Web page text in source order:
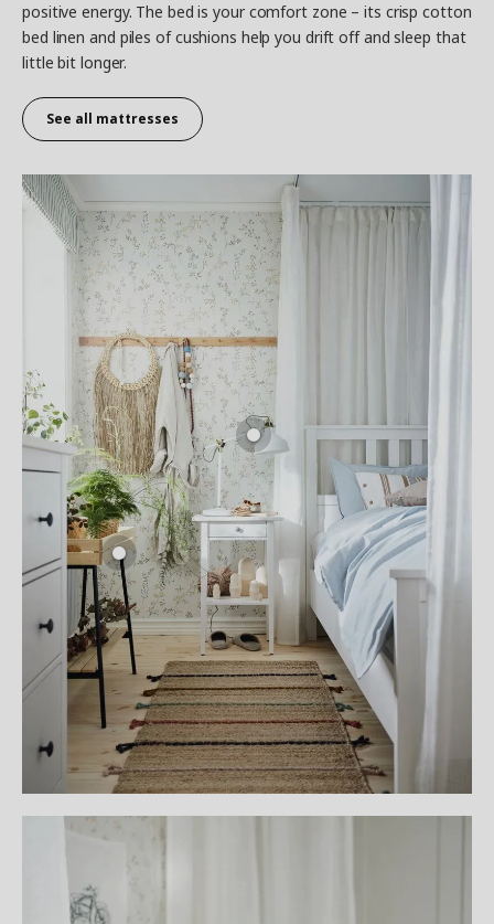
positive energy. The bed is your comfort zone – its crisp cotton
bed linen and piles of cushions help you drift off and sleep that
little bit longer.
See all mattresses